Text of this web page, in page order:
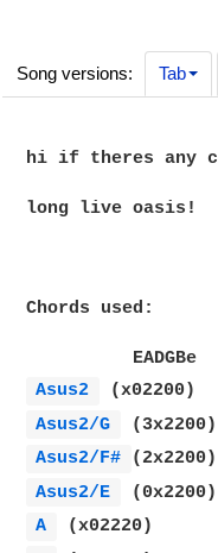
Song versions: Tab
hi if theres any
long live oasis!
Chords used:
Asus2
Asus2/G
Asus2/F#
Asus2/E
A